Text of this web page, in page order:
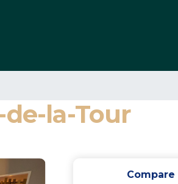
la-Tour
Compare